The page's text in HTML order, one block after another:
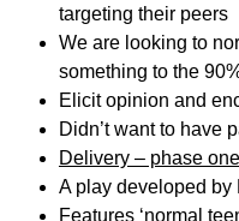
targeting their peers
We are looking to
something to the
Elicit opinion and
Didn’t want to have
Delivery – phase one
A play developed by
Features ‘normal